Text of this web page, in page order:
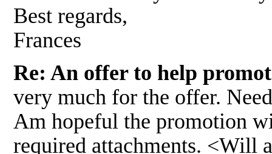
Best regards,
Frances
Re: An offer to help
very much for the offer.
Am hopeful the promotion
required attachments. <Will